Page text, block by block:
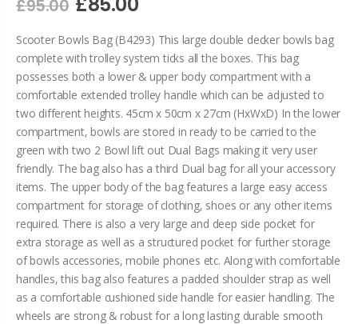
£95.00
Scooter Bowls Bag (B4293) This large double decker bowls bag
complete with trolley system ticks all the boxes. This bag
possesses both a lower & upper body compartment with a
comfortable extended trolley handle which can be adjusted to
two different heights. 45cm x 50cm x 27cm (HxWxD) In the lower
compartment, bowls are stored in ready to be carried to the
green with two 2 Bowl lift out Dual Bags making it very user
friendly. The bag also has a third Dual bag for all your accessory
items. The upper body of the bag features a large easy access
compartment for storage of clothing, shoes or any other items
required. There is also a very large and deep side pocket for
extra storage as well as a structured pocket for further storage
of bowls accessories, mobile phones etc. Along with comfortable
handles, this bag also features a padded shoulder strap as well
as a comfortable cushioned side handle for easier handling. The
wheels are strong & robust for a long lasting durable smooth